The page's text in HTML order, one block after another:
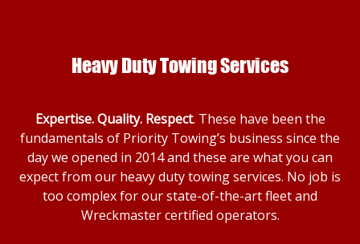
Heavy Duty Towing Services
Expertise. Quality. Respect. These have been the
fundamentals of Priority Towing’s business since the
day we opened in 2014 and these are what you can
expect from our heavy duty towing services. No job is
too complex for our state-of-the-art fleet and
Wreckmaster certified operators.